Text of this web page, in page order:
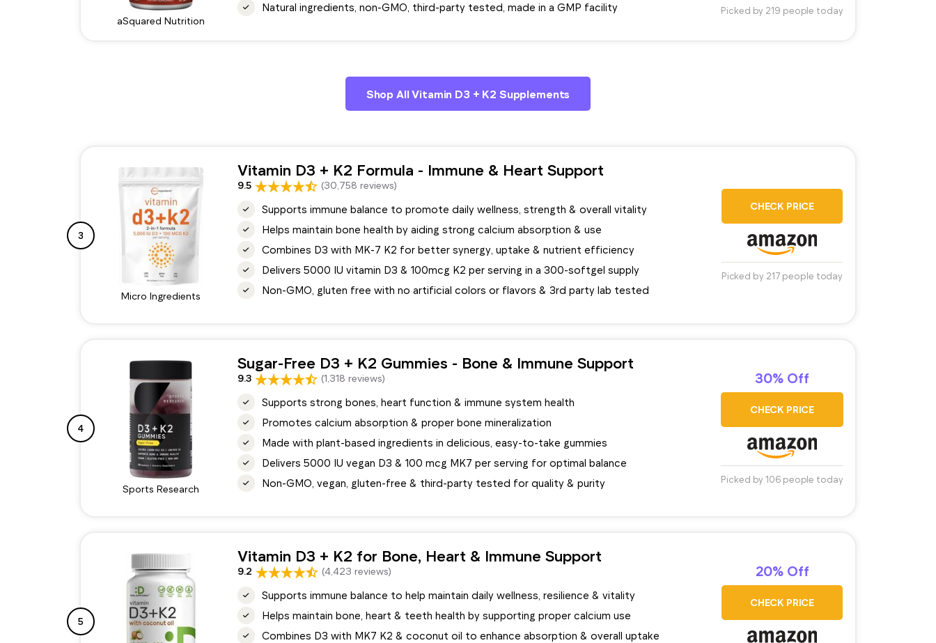
aSquared Nutrition
Natural ingredients, non-GMO, third-party tested, made in a GMP facility
Picked by 219 people today
Shop All Vitamin D3 + K2 Supplements
3
Micro Ingredients
Vitamin D3 + K2 Formula - Immune & Heart Support
9.5 (30,758 reviews)
Supports immune balance to promote daily wellness, strength & overall vitality
Helps maintain bone health by aiding strong calcium absorption & use
Combines D3 with MK-7 K2 for better synergy, uptake & nutrient efficiency
Delivers 5000 IU vitamin D3 & 100mcg K2 per serving in a 300-softgel supply
Non-GMO, gluten free with no artificial colors or flavors & 3rd party lab tested
CHECK PRICE
Picked by 217 people today
4
Sports Research
Sugar-Free D3 + K2 Gummies - Bone & Immune Support
9.3 (1,318 reviews)
Supports strong bones, heart function & immune system health
Promotes calcium absorption & proper bone mineralization
Made with plant-based ingredients in delicious, easy-to-take gummies
Delivers 5000 IU vegan D3 & 100 mcg MK7 per serving for optimal balance
Non-GMO, vegan, gluten-free & third-party tested for quality & purity
30% Off
CHECK PRICE
Picked by 106 people today
5
Vitamin D3 + K2 for Bone, Heart & Immune Support
9.2 (4,423 reviews)
Supports immune balance to help maintain daily wellness, resilience & vitality
Helps maintain bone, heart & teeth health by supporting proper calcium use
Combines D3 with MK7 K2 & coconut oil to enhance absorption & overall uptake
20% Off
CHECK PRICE